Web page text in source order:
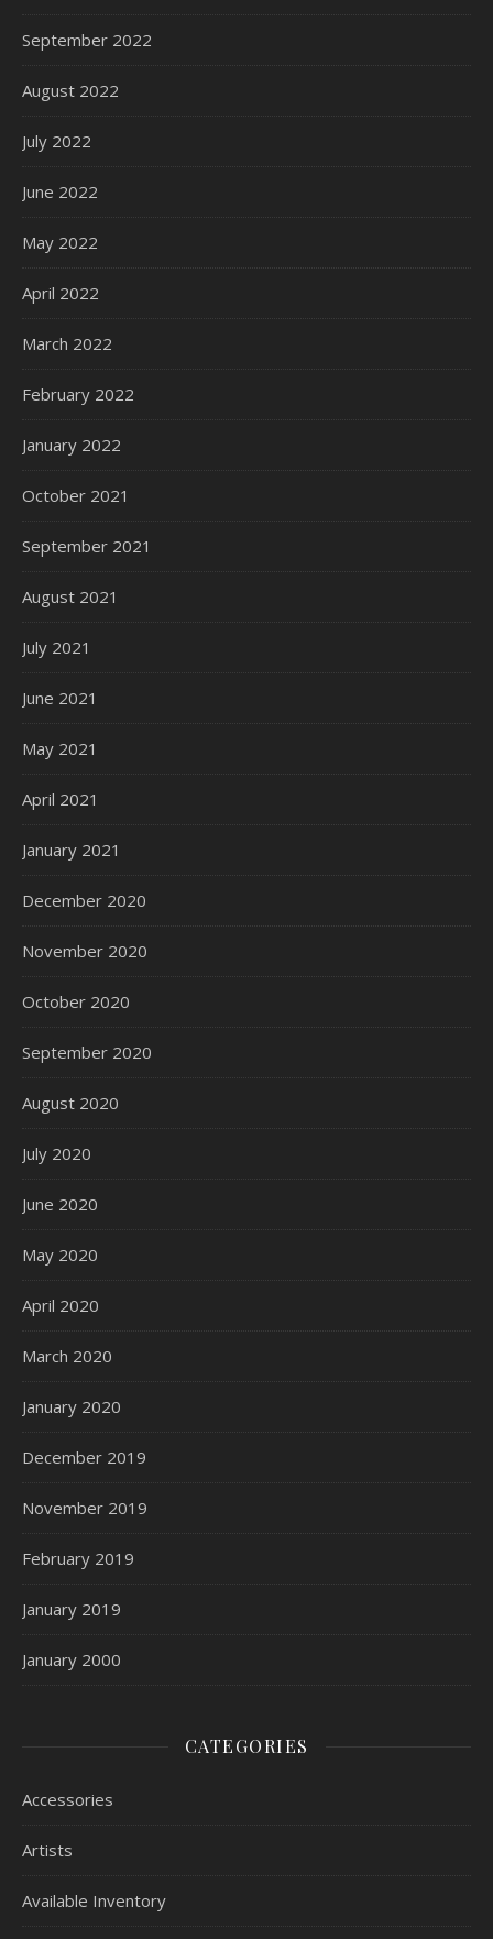
September 2022
August 2022
July 2022
June 2022
May 2022
April 2022
March 2022
February 2022
January 2022
October 2021
September 2021
August 2021
July 2021
June 2021
May 2021
April 2021
January 2021
December 2020
November 2020
October 2020
September 2020
August 2020
July 2020
June 2020
May 2020
April 2020
March 2020
January 2020
December 2019
November 2019
February 2019
January 2019
January 2000
CATEGORIES
Accessories
Artists
Available Inventory